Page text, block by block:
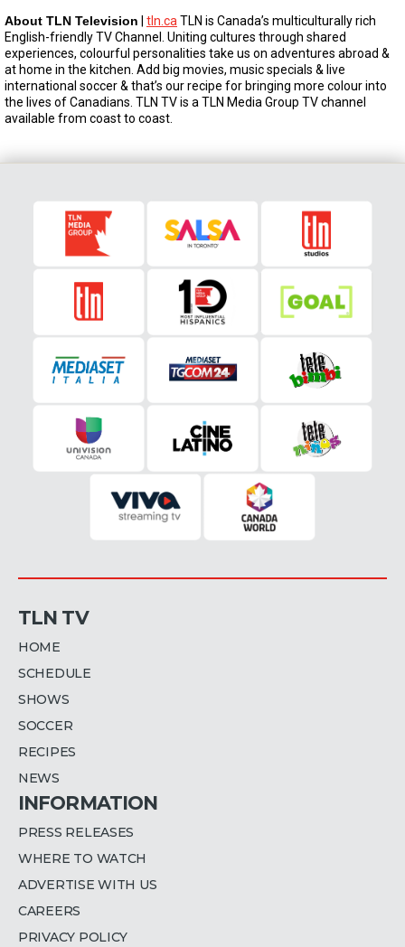
About TLN Television | tln.ca TLN is Canada’s multiculturally rich
English-friendly TV Channel. Uniting cultures through shared
experiences, colourful personalities take us on adventures abroad &
at home in the kitchen. Add big movies, music specials & live
international soccer & that’s our recipe for bringing more colour into
the lives of Canadians. TLN TV is a TLN Media Group TV channel
available from coast to coast.
TLN TV
HOME
SCHEDULE
SHOWS
SOCCER
RECIPES
NEWS
INFORMATION
PRESS RELEASES
WHERE TO WATCH
ADVERTISE WITH US
CAREERS
PRIVACY POLICY